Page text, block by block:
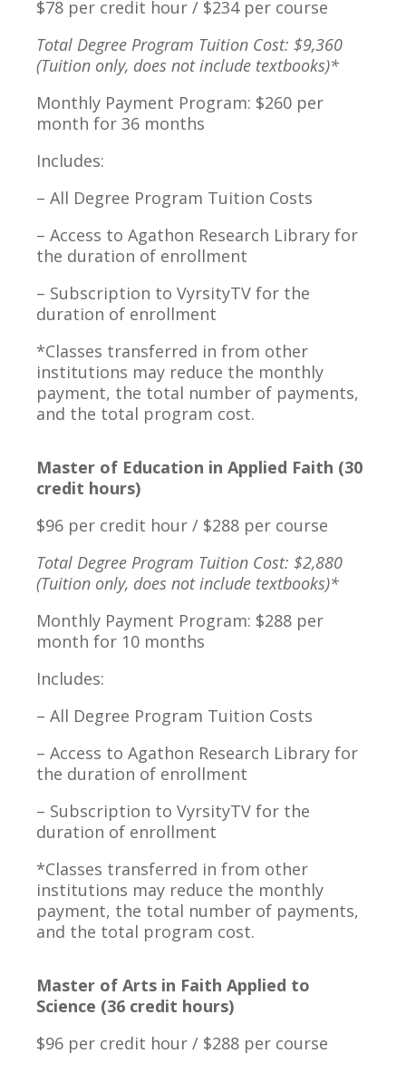
$78 per credit hour / $234 per course
Total Degree Program Tuition Cost: $9,360
(Tuition only, does not include textbooks)*
Monthly Payment Program: $260 per
month for 36 months
Includes:
– All Degree Program Tuition Costs
– Access to Agathon Research Library for
the duration of enrollment
– Subscription to VyrsityTV for the
duration of enrollment
*Classes transferred in from other
institutions may reduce the monthly
payment, the total number of payments,
and the total program cost.
Master of Education in Applied Faith (30
credit hours)
$96 per credit hour / $288 per course
Total Degree Program Tuition Cost: $2,880
(Tuition only, does not include textbooks)*
Monthly Payment Program: $288 per
month for 10 months
Includes:
– All Degree Program Tuition Costs
– Access to Agathon Research Library for
the duration of enrollment
– Subscription to VyrsityTV for the
duration of enrollment
*Classes transferred in from other
institutions may reduce the monthly
payment, the total number of payments,
and the total program cost.
Master of Arts in Faith Applied to
Science (36 credit hours)
$96 per credit hour / $288 per course